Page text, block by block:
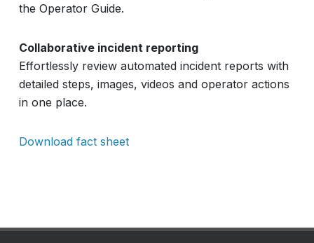
the Operator Guide.
Collaborative incident reporting
Effortlessly review automated incident reports with
detailed steps, images, videos and operator actions
in one place.
Download fact sheet